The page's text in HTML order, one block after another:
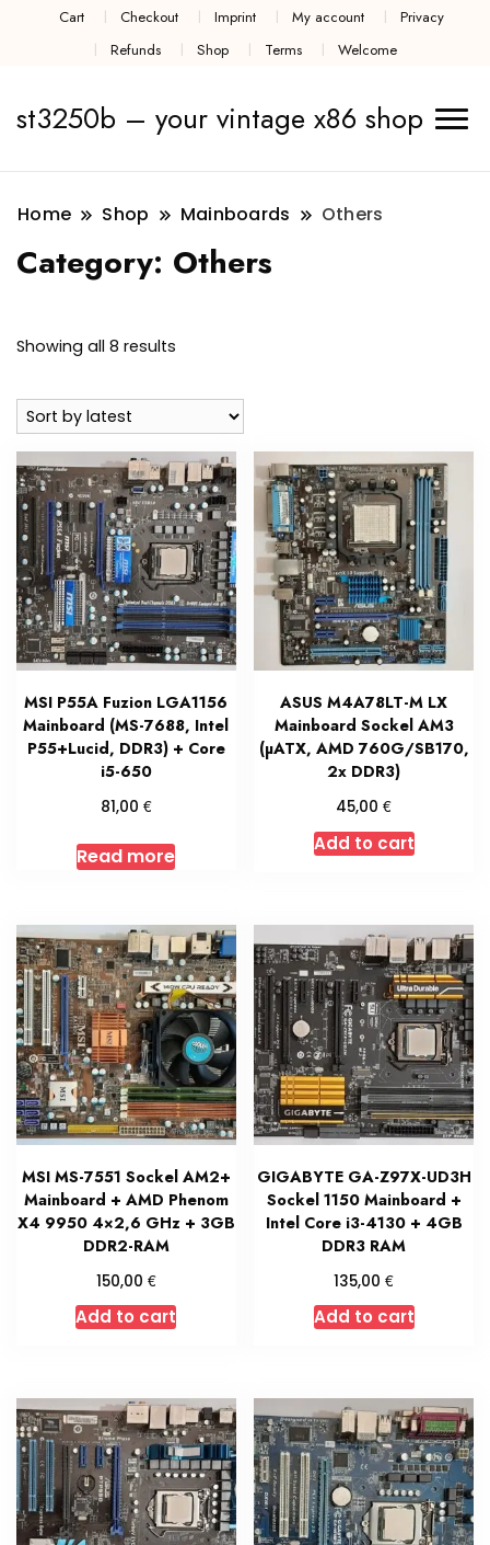
Cart Checkout Imprint My account
Privacy
Refunds
Shop Terms Welcome
st3250b – your vintage x86 shop
Home Shop Mainboards Others
Category: Others
Showing all 8 results
latest
MSI P55A Fuzion LGA1156
Mainboard (MS-7688, Intel
P55+Lucid, DDR3) + Core
i5-650
81,00 €
Read more
ASUS M4A78LT-M LX
Mainboard Sockel AM3
(µATX, AMD 760G/SB170,
2x DDR3)
45,00€
Add to cart
MSI MS-7551 Sockel AM2+
Mainboard + AMD Phenom
X4 9950 4×2,6 GHz + 3GB
DDR2-RAM
150,00 €
Add to cart
GIGABYTE GA-Z97X-UD3H
Sockel 1150 Mainboard +
Intel Core i3-4130 + 4GB
DDR3 RAM
135,00€
Add to cart